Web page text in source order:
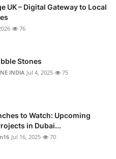
UK – Digital Gateway to Local
76
Stones
INDIA Jul 4, 2025 75
to Watch: Upcoming
in Dubai...
Jul 16, 2025 70